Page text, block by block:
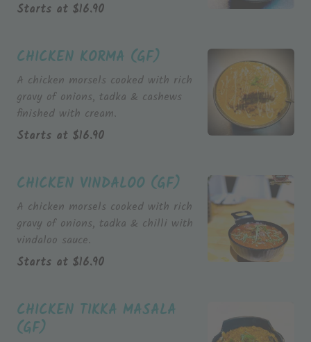
Starts at $16.90
CHICKEN KORMA (GF)
A chicken morsels cooked with rich
gravy of onions, tadka & cashews
finished with cream.
Starts at $16.90
CHICKEN VINDALOO (GF)
A chicken morsels cooked with rich
gravy of onions, tadka & chilli with
vindaloo sauce.
Starts at $16.90
CHICKEN TIKKA MASALA
(GF)